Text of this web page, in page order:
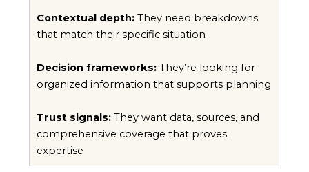
Contextual depth: They need breakdowns
that match their specific situation
Decision frameworks: They’re looking for
organized information that supports planning
Trust signals: They want data, sources, and
comprehensive coverage that proves
expertise